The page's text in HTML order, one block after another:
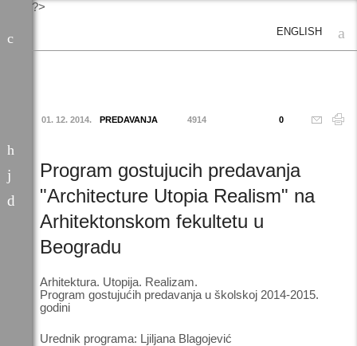
?>
ENGLISH
01. 12. 2014. PREDAVANJA 4914 0
Program gostujucih predavanja
"Architecture Utopia Realism" na
Arhitektonskom fekultetu u
Beogradu
Arhitektura. Utopija. Realizam.
Program gostujućih predavanja u školskoj 2014-2015.
godini
Urednik programa: Ljiljana Blagojević